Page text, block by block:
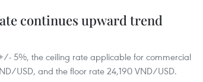
continues upward trend
5%, the ceiling rate applicable for commercial
USD, and the floor rate 24,190 VND/USD.